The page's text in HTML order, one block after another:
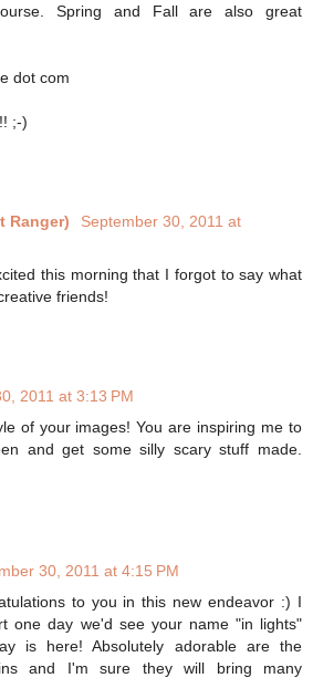
Spring and Fall are also great
dot com
;-)
Ranger)
September 30, 2011 at
this morning that I forgot to say what
friends!
2011 at 3:13 PM
of your images! You are inspiring me to
and get some silly scary stuff made.
30, 2011 at 4:15 PM
to you in this new endeavor :) I
one day we'd see your name "in lights"
is here! Absolutely adorable are the
and I'm sure they will bring many